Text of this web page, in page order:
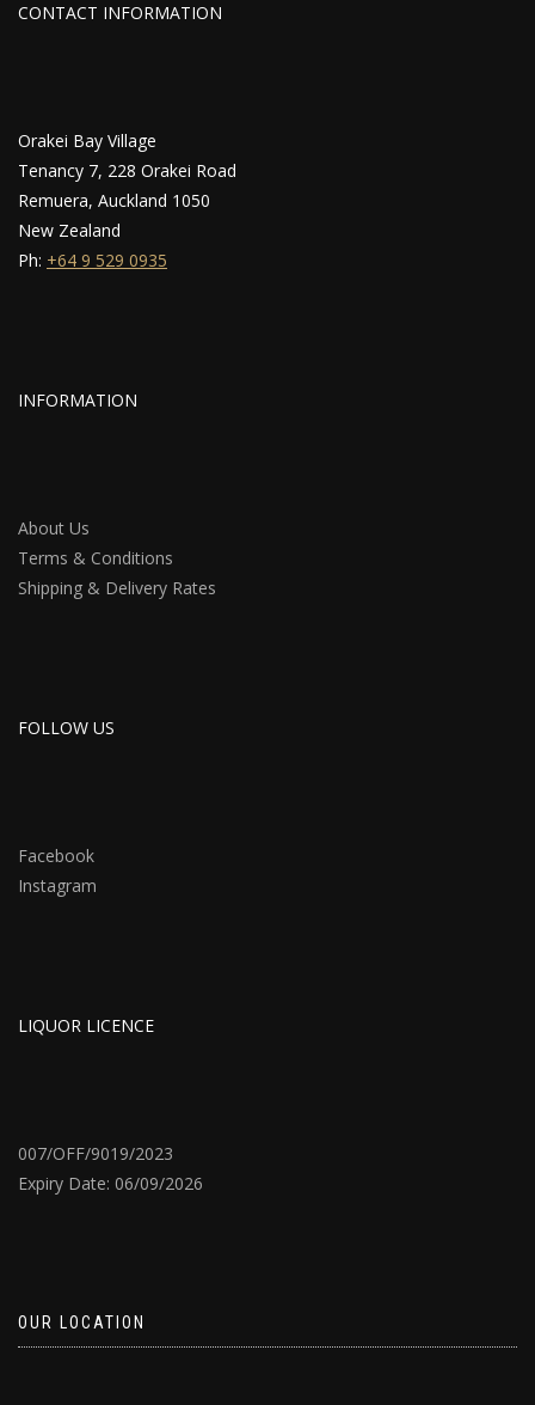
CONTACT INFORMATION
Orakei Bay Village
Tenancy 7, 228 Orakei Road
Remuera, Auckland 1050
New Zealand
Ph: +64 9 529 0935
INFORMATION
About Us
Terms & Conditions
Shipping & Delivery Rates
FOLLOW US
Facebook
Instagram
LIQUOR LICENCE
007/OFF/9019/2023
Expiry Date: 06/09/2026
OUR LOCATION